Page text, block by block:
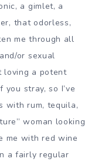
a gimlet, a
that odorless,
me through all
or sexual
loving a potent
stray, so I’ve
with rum, tequila,
woman looking
me with red wine
a fairly regular